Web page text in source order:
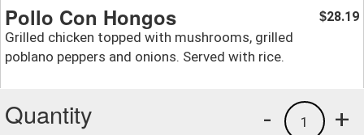
Pollo Con Hongos
Grilled chicken topped with mushrooms, grilled
poblano peppers and onions. Served with rice.
$28.19
Quantity +
1
-